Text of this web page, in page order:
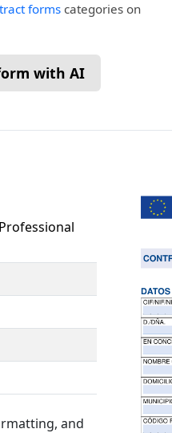
formscategories on
with AI
and